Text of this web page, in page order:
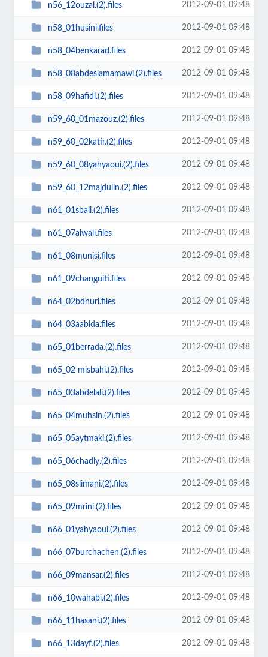
n56_12ouzal.(2).files 2012-09-01 09:48
n58_01husini.files 2012-09-01 09:48
n58_04benkarad.files 2012-09-01 09:48
n58_08abdeslamamawi.(2).files 2012-09-01 09:48
n58_09hafidi.(2).files 2012-09-01 09:48
n59_60_01mazouz.(2).files 2012-09-01 09:48
n59_60_02katir.(2).files 2012-09-01 09:48
n59_60_08yahyaoui.(2).files 2012-09-01 09:48
n59_60_12majdulin.(2).files 2012-09-01 09:48
n61_01sbaii.(2).files 2012-09-01 09:48
n61_07alwali.files 2012-09-01 09:48
n61_08munisi.files 2012-09-01 09:48
n61_09changuiti.files 2012-09-01 09:48
n64_02bdnurl.files 2012-09-01 09:48
n64_03aabida.files 2012-09-01 09:48
n65_01berrada.(2).files 2012-09-01 09:48
n65_02 misbahi.(2).files 2012-09-01 09:48
n65_03abdelali.(2).files 2012-09-01 09:48
n65_04muhsin.(2).files 2012-09-01 09:48
n65_05aytmaki.(2).files 2012-09-01 09:48
n65_06chadly.(2).files 2012-09-01 09:48
n65_08slimani.(2).files 2012-09-01 09:48
n65_09mrini.(2).files 2012-09-01 09:48
n66_01yahyaoui.(2).files 2012-09-01 09:48
n66_07burchachen.(2).files 2012-09-01 09:48
n66_09mansar.(2).files 2012-09-01 09:48
n66_10wahabi.(2).files 2012-09-01 09:48
n66_11hasani.(2).files 2012-09-01 09:48
n66_13dayf.(2).files 2012-09-01 09:48